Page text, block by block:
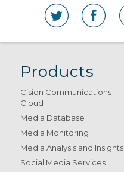
Products
Cision Communications
Cloud
Media Database
Media Monitoring
Media Analysis and Insights
Social Media Services